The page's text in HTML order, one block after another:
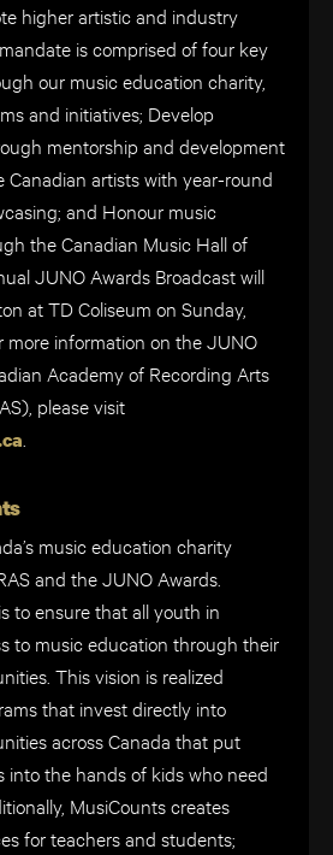
higher artistic and industry
is comprised of four key
our music education charity,
and initiatives; Develop
mentorship and development
Canadian artists with year-round
and Honour music
the Canadian Music Hall of
JUNO Awards Broadcast will
at TD Coliseum on Sunday,
more information on the JUNO
Academy of Recording Arts
please visit
music education charity
and the JUNO Awards.
to ensure that all youth in
to music education through their
This vision is realized
that invest directly into
across Canada that put
into the hands of kids who need
MusiCounts creates
for teachers and students;